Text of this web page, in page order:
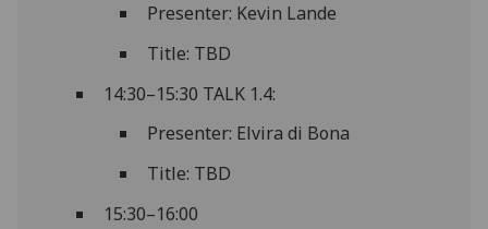
Presenter: Kevin Lande
Title: TBD
14:30–15:30 TALK 1.4:
Presenter: Elvira di Bona
Title: TBD
15:30–16:00